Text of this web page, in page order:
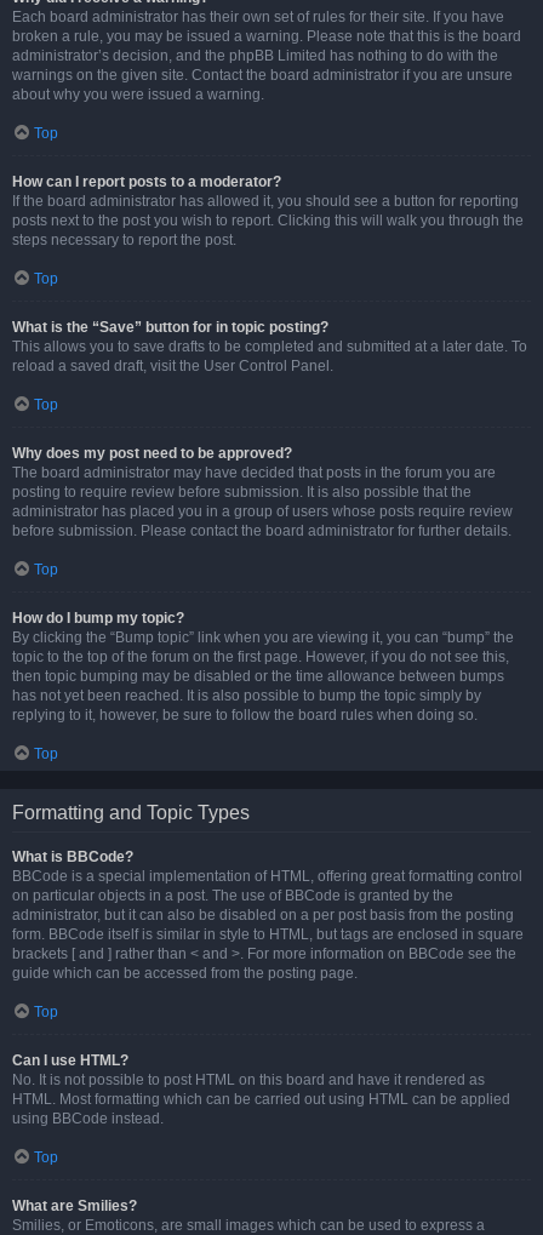
Each board administrator has their own set of rules for their site. If you have
broken a rule, you may be issued a warning. Please note that this is the board
administrator’s decision, and the phpBB Limited has nothing to do with the
warnings on the given site. Contact the board administrator if you are unsure
about why you were issued a warning.
Top
How can I report posts to a moderator?
If the board administrator has allowed it, you should see a button for reporting
posts next to the post you wish to report. Clicking this will walk you through the
steps necessary to report the post.
Top
What is the “Save” button for in topic posting?
This allows you to save drafts to be completed and submitted at a later date. To
reload a saved draft, visit the User Control Panel.
Top
Why does my post need to be approved?
The board administrator may have decided that posts in the forum you are
posting to require review before submission. It is also possible that the
administrator has placed you in a group of users whose posts require review
before submission. Please contact the board administrator for further details.
Top
How do I bump my topic?
By clicking the “Bump topic” link when you are viewing it, you can “bump” the
topic to the top of the forum on the first page. However, if you do not see this,
then topic bumping may be disabled or the time allowance between bumps
has not yet been reached. It is also possible to bump the topic simply by
replying to it, however, be sure to follow the board rules when doing so.
Top
Formatting and Topic Types
What is BBCode?
BBCode is a special implementation of HTML, offering great formatting control
on particular objects in a post. The use of BBCode is granted by the
administrator, but it can also be disabled on a per post basis from the posting
form. BBCode itself is similar in style to HTML, but tags are enclosed in square
brackets [ and ] rather than < and >. For more information on BBCode see the
guide which can be accessed from the posting page.
Top
Can I use HTML?
No. It is not possible to post HTML on this board and have it rendered as
HTML. Most formatting which can be carried out using HTML can be applied
using BBCode instead.
Top
What are Smilies?
Smilies, or Emoticons, are small images which can be used to express a